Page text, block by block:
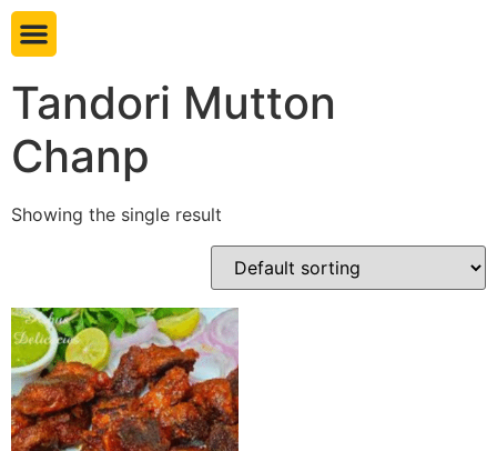
Tandori Mutton
Chanp
Showing the single result